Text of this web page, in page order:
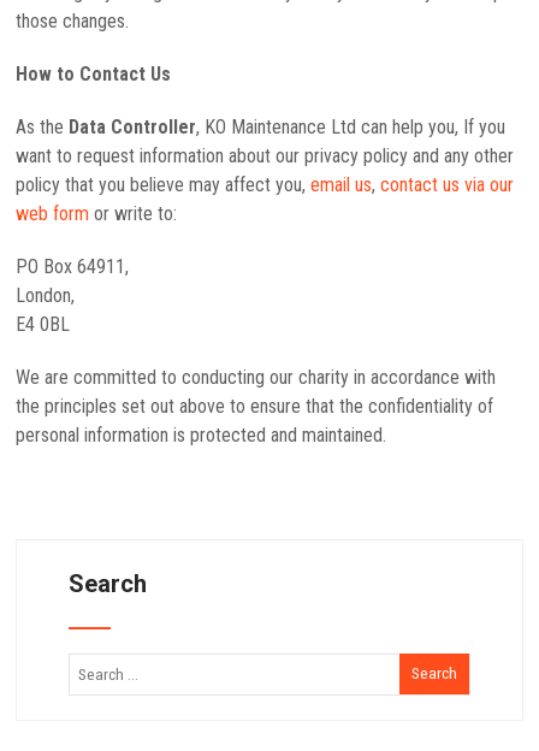
those changes.
How to Contact Us
As the Data Controller, KO Maintenance Ltd can help you, If you
want to request information about our privacy policy and any other
policy that you believe may affect you,email us,contact us via our
web form or write to:
PO Box 64911,
London,
E4 0BL
We are committed to conducting our charity in accordance with
the principles set out above to ensure that the confidentiality of
personal information is protected and maintained.
Search